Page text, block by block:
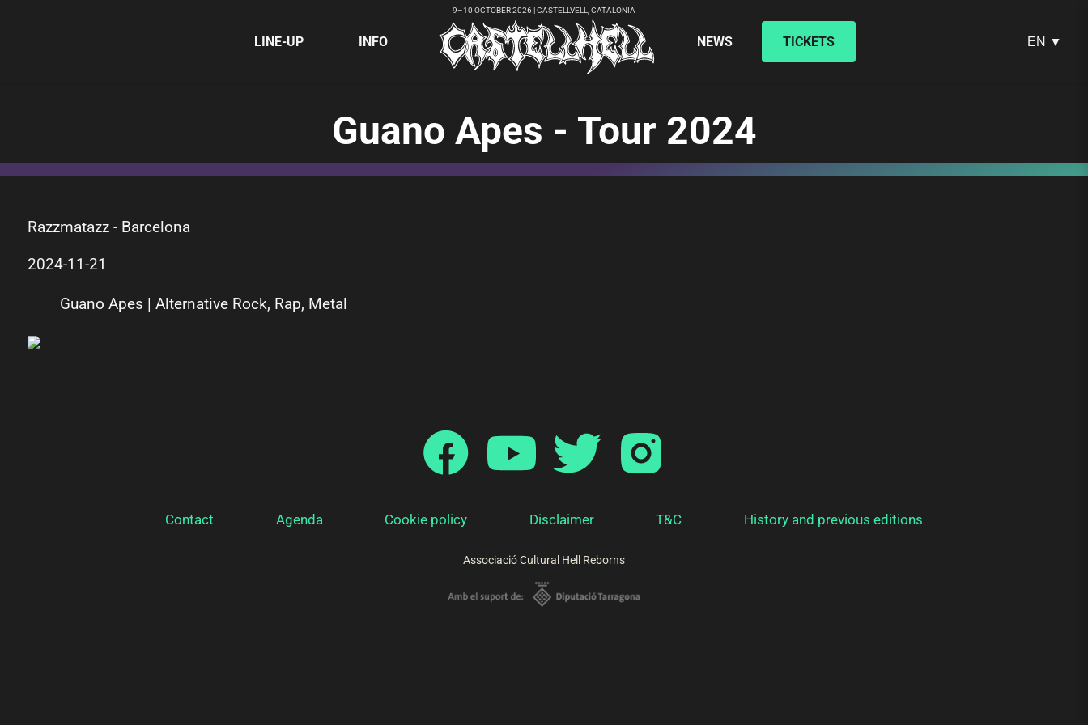
LINE-UP INFO
9–10 OCTOBER 2026 | CASTELLVELL, CATALONIA
NEWS TICKETS EN ▼
Guano Apes - Tour 2024
Razzmatazz - Barcelona
2024-11-21
Guano Apes | Alternative Rock, Rap, Metal
Contact Agenda Cookie policy Disclaimer T&C History and previous editions
Associació Cultural Hell Reborns